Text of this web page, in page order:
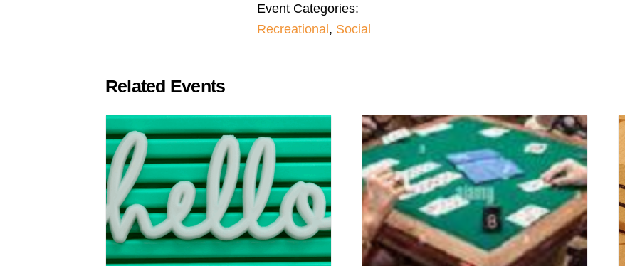
Event Categories:
Recreational , Social
Related Events